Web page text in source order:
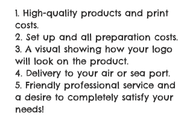
High-quality products and print
costs.
Set up and all preparation costs.
A visual showing how your logo
will look on the product.
Delivery to your air or sea port.
Friendly professional service and
a desire to completely satisfy your
needs!